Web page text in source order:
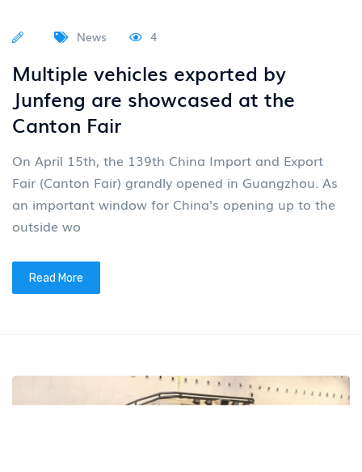
News 4
Multiple vehicles exported by
Junfeng are showcased at the
Canton Fair
On April 15th, the 139th China Import and Export
Fair (Canton Fair) grandly opened in Guangzhou. As
an important window for China's opening up to the
outside wo
Read More